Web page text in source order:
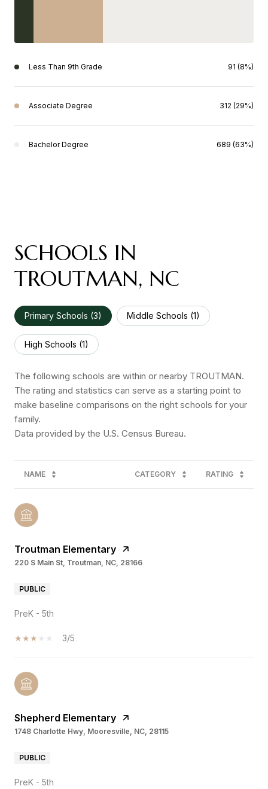
Less Than 9th Grade 91 (8%)
Associate Degree 312 (29%)
Bachelor Degree 689 (63%)
SCHOOLS IN
TROUTMAN, NC
Primary Schools (3) Middle Schools (1)
High Schools (1)
The following schools are within or nearby TROUTMAN.
The rating and statistics can serve as a starting point to
make baseline comparisons on the right schools for your
family.
NAME CATEGORY RATING
Troutman Elementary
220 S Main St, Troutman, NC, 28166
PUBLIC
PreK - 5th
3/5
Shepherd Elementary
1748 Charlotte Hwy, Mooresville, NC, 28115
PUBLIC
PreK - 5th